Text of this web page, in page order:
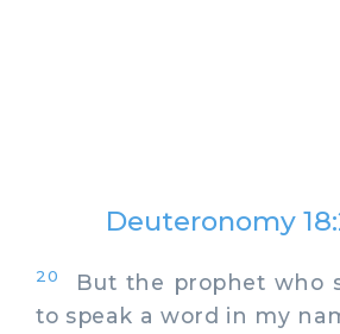
Deuteronomy
20
But the prophet who
to speak a word in my